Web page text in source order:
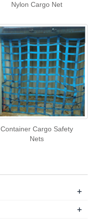
Nylon Cargo Net
Container Cargo Safety
Nets
+
+